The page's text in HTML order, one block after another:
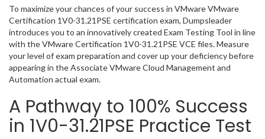
To maximize your chances of your success in VMware VMware
Certification 1V0-31.21PSE certification exam, Dumpsleader
introduces you to an innovatively created Exam Testing Tool in line
with the VMware Certification 1V0-31.21PSE VCE files. Measure
your level of exam preparation and cover up your deficiency before
appearing in the Associate VMware Cloud Management and
Automation actual exam.
A Pathway to 100% Success
in 1V0-31.21PSE Practice Test